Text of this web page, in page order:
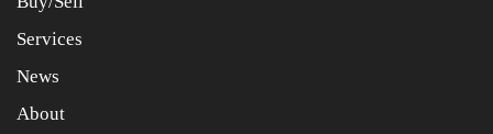
Services
News
About